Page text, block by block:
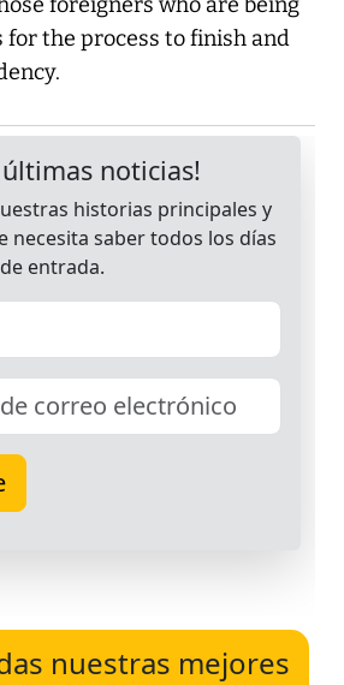
foreigners who are being
the process to finish and
nuestras mejores